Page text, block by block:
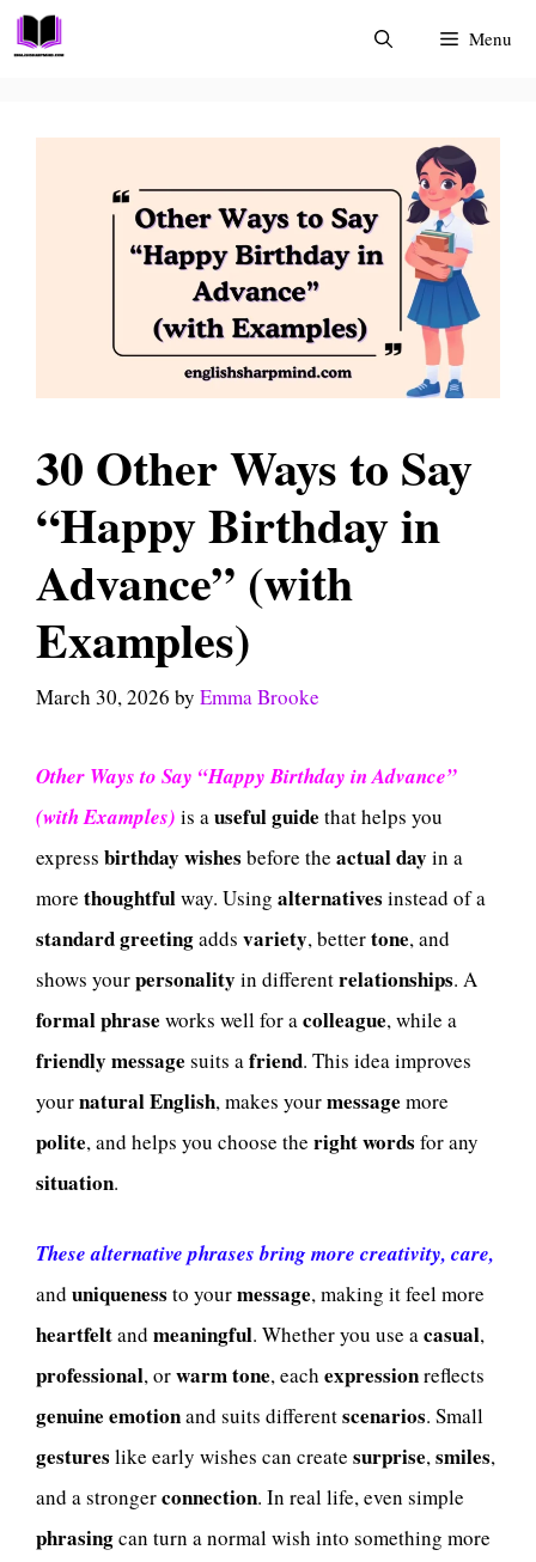
Skip
to
Menu
30 Other Ways to Say
“Happy Birthday in
Advance” (with
Examples)
March 30, 2026 by Emma Brooke
Other Ways to Say “Happy Birthday in Advance”
(with Examples) is auseful guide that helps you
express birthday wishes before the actual day in a
more thoughtfulway. Using alternatives instead of a
standard greetingadds variety, bettertone, and
shows yourpersonality in differentrelationships. A
formal phrase works well for acolleague, while a
friendly message suits afriend. This idea improves
yournatural English, makes yourmessage more
polite, and helps you choose the right words for any
situation.
These alternative phrases bring more creativity, care,
and uniqueness to yourmessage, making it feel more
heartfeltand meaningful. Whether you use acasual,
professional, orwarm tone, each expressionreflects
genuine emotionand suits differentscenarios. Small
gestures like early wishes can create surprise,smiles,
and a strongerconnection. In real life, even simple
phrasingcan turn a normal wish into something more